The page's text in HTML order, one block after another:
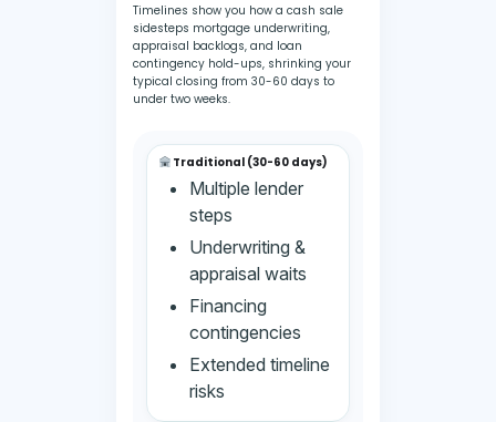
Timelines show you how a cash sale
sidesteps mortgage underwriting,
appraisal backlogs, and loan
contingency hold-ups, shrinking your
typical closing from 30-60 days to
under two weeks.
Traditional (30-60 days)
Multiple lender
steps
Underwriting &
appraisal waits
Financing
contingencies
Extended timeline
risks